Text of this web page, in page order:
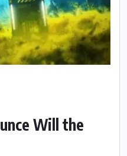
Will the